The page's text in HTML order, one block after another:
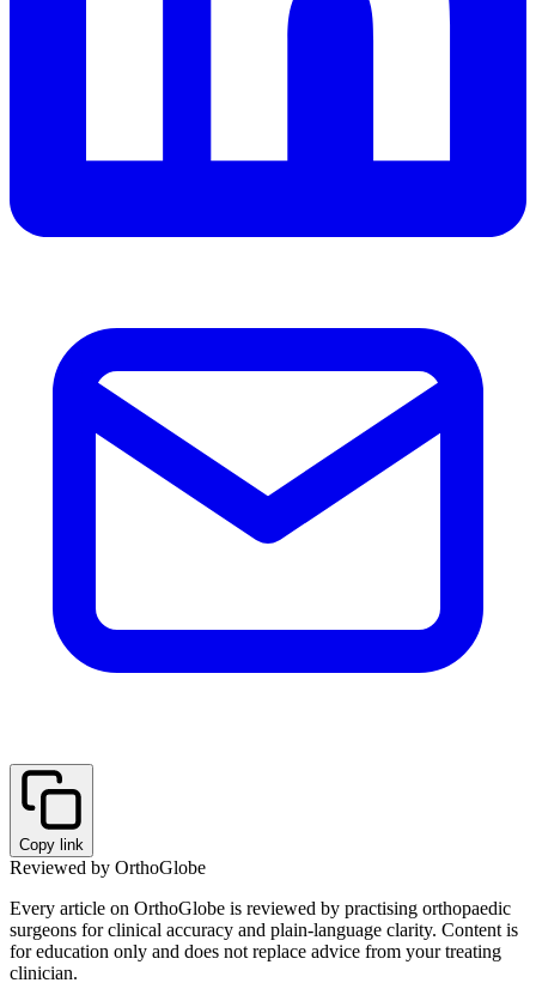
Copy link
Reviewed by OrthoGlobe
Every article on OrthoGlobe is reviewed by practising orthopaedic
surgeons for clinical accuracy and plain-language clarity. Content is
for education only and does not replace advice from your treating
clinician.